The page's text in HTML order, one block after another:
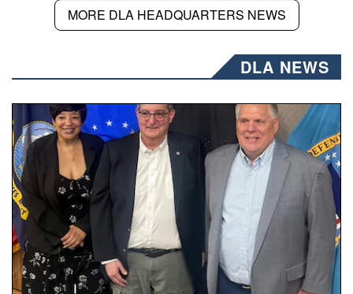
MORE DLA HEADQUARTERS NEWS
DLA NEWS
Three people stand together.